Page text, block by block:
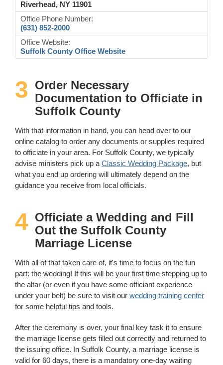
Riverhead, NY 11901
Office Phone Number:
(631) 852-2000
Office Website:
Suffolk County Office Website
3 Order Necessary
Documentation to Officiate in
Suffolk County
With that information in hand, you can head over to our
online catalog to order any documents or supplies required
to officiate in your area. For Suffolk County, we typically
advise ministers pick up a Classic Wedding Package, but
what you end up ordering will ultimately depend on the
guidance you receive from local officials.
4 Officiate a Wedding and Fill
Out the Suffolk County
Marriage License
With all of that taken care of, it's time to focus on the fun
part: the wedding! If this will be your first time stepping up to
the altar (or even if you have some officiant experience
under your belt) be sure to visit our wedding training center
for some helpful tips and tools.
After the ceremony is over, your final key task it to ensure
the marriage license gets filled out correctly and returned to
the issuing office. In Suffolk County, a marriage license is
valid for 60 days, there is a mandatory one-day waiting